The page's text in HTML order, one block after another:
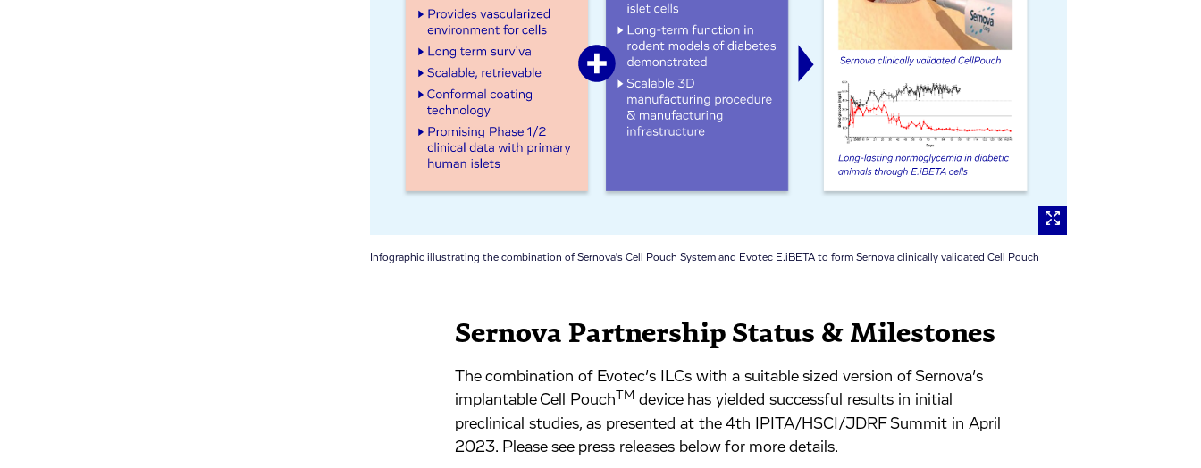
Infographic illustrating the combination of Sernova's Cell Pouch System and Evotec E.iBETA to form Sernova clinically validated Cell Pouch
Sernova Partnership Status & Milestones
The combination of Evotec’s ILCs with a suitable sized version of Sernova’s
implantable Cell Pouch TMdevice has yielded successful results in initial
preclinical studies, as presented at the 4th IPITA/HSCI/JDRF Summit in April
2023. Please see press releases below for more details.